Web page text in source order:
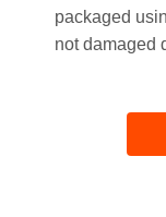
packaged
not damaged